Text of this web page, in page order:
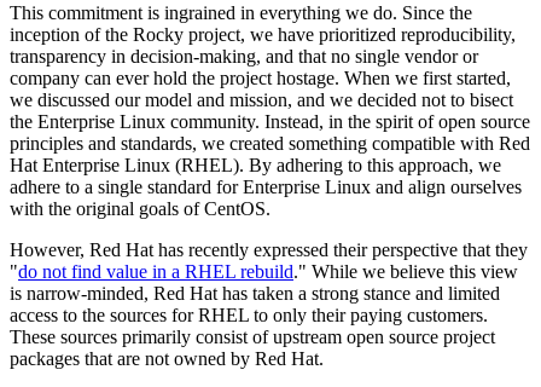
This commitment is ingrained in everything we do. Since the
inception of the Rocky project, we have prioritized reproducibility,
transparency in decision-making, and that no single vendor or
company can ever hold the project hostage. When we first started,
we discussed our model and mission, and we decided not to bisect
the Enterprise Linux community. Instead, in the spirit of open source
principles and standards, we created something compatible with Red
Hat Enterprise Linux (RHEL). By adhering to this approach, we
adhere to a single standard for Enterprise Linux and align ourselves
with the original goals of CentOS.
However, Red Hat has recently expressed their perspective that they
"do not find value in a RHEL rebuild." While we believe this view
is narrow-minded, Red Hat has taken a strong stance and limited
access to the sources for RHEL to only their paying customers.
These sources primarily consist of upstream open source project
packages that are not owned by Red Hat.